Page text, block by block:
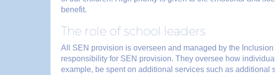
benefit.
The role of school leaders
All SEN provision is overseen and managed by the
responsibility for SEN provision. They oversee how
example, be spent on additional services such as additional